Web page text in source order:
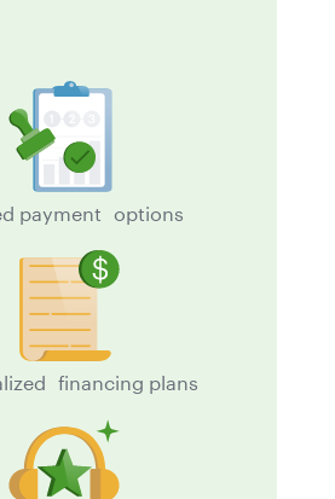
payment options
financing plans